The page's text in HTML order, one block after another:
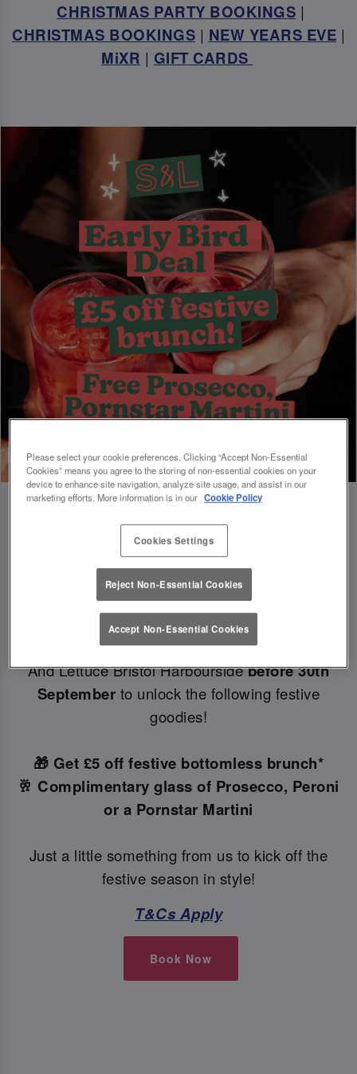
CHRISTMAS PARTY BOOKINGS |
CHRISTMAS BOOKINGS | NEW YEARS EVE |
MiXR | GIFT CARDS
Book Early For Extra Christmas Sparkle
✨
Make your Christmas bookings at your local Slug
And Lettuce Bristol Harboursidebefore 30th
September to unlock the following festive
goodies!
🎁 Get £5 off festive bottomless brunch*
🥂 Complimentary glass of Prosecco, Peroni
or a Pornstar Martini
Just a little something from us to kick off the
festive season in style!
T&Cs Apply
Book Now
Please select your cookie preferences. Clicking “Accept Non-Essential
Cookies” means you agree to the storing of non-essential cookies on your
device to enhance site navigation, analyze site usage, and assist in our
marketing efforts. More information is in our Cookie Policy
Cookies Settings
Reject Non-Essential Cookies
Accept Non-Essential Cookies